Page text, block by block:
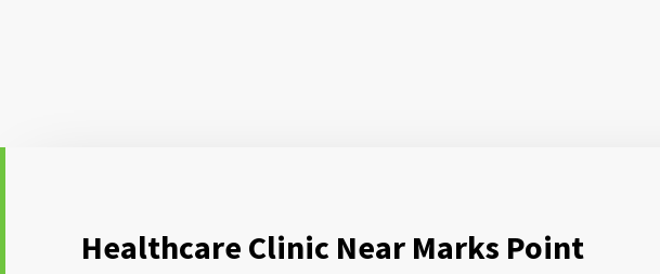
Healthcare Clinic Near Marks Point